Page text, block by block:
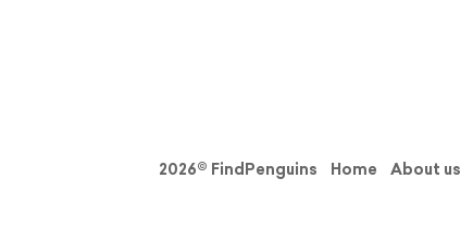
2026© FindPenguins Home About us